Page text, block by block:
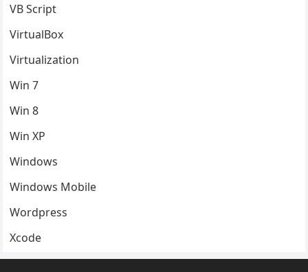
VB Script
VirtualBox
Virtualization
Win 7
Win 8
Win XP
Windows
Windows Mobile
Wordpress
Xcode